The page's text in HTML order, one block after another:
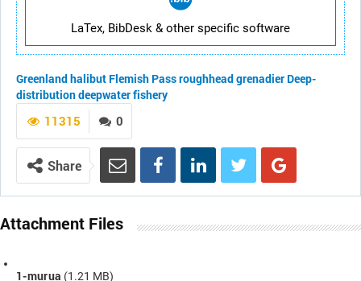
LaTex, BibDesk & other specific software
Greenland halibut Flemish Passroughhead grenadier Deep-
distributiondeepwater fishery
0
11315
Share
Attachment Files
1-murua (1.21 MB)